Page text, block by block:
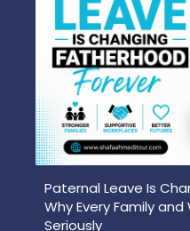
Paternal Leave Is
Why Every Family
Seriously